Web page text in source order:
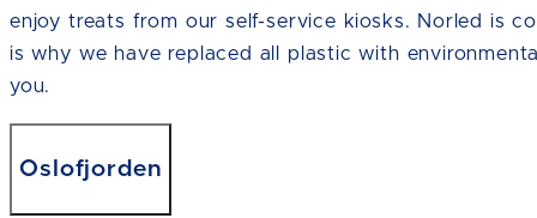
enjoy treats from our self-service kiosks. Norled is
is why we have replaced all plastic with
you.
Oslofjorden